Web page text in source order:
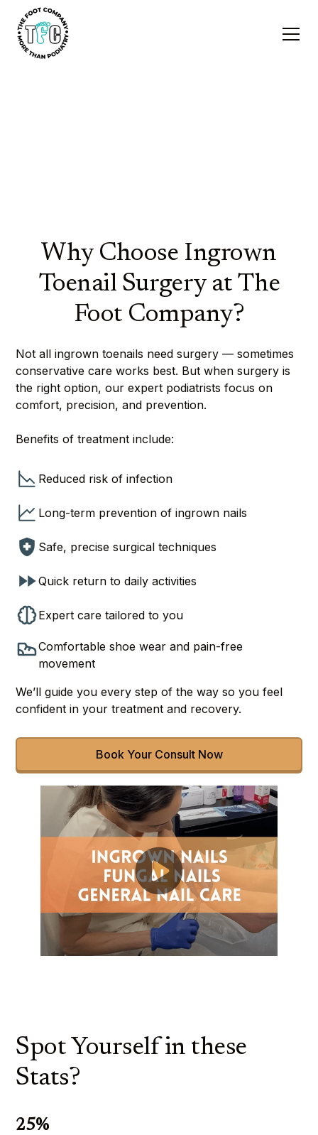
Why Choose Ingrown
Toenail Surgery at The
Foot Company?
Not all ingrown toenails need surgery — sometimes
conservative care works best. But when surgery is
the right option, our expert podiatrists focus on
comfort, precision, and prevention.
Benefits of treatment include:
Reduced risk of infection
Long-term prevention of ingrown nails
Safe, precise surgical techniques
Quick return to daily activities
Expert care tailored to you
Comfortable shoe wear and pain-free
movement
We’ll guide you every step of the way so you feel
confident in your treatment and recovery.
Book Your Consult Now
Spot Yourself in these
Stats?
25%